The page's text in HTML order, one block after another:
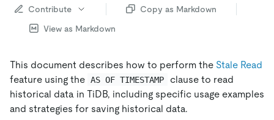
Contribute
Copy as Markdown
View as Markdown
This document describes how to perform the Stale Read
feature using the AS OF TIMESTAMP
clause to read
historical data in TiDB, including specific usage examples
and strategies for saving historical data.